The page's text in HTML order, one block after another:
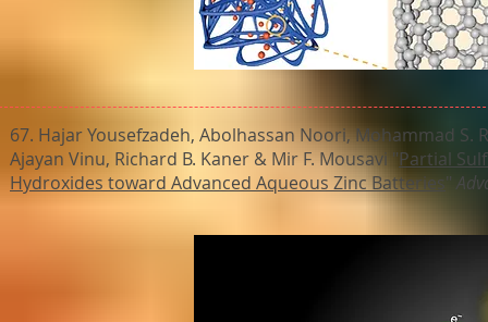
67. Hajar Yousefzadeh, Abolhassan Noori, Mohammad S.
Ajayan Vinu, Richard B. Kaner & Mir F. Mousavi "Partial
Hydroxides toward Advanced Aqueous Zinc Batteries"